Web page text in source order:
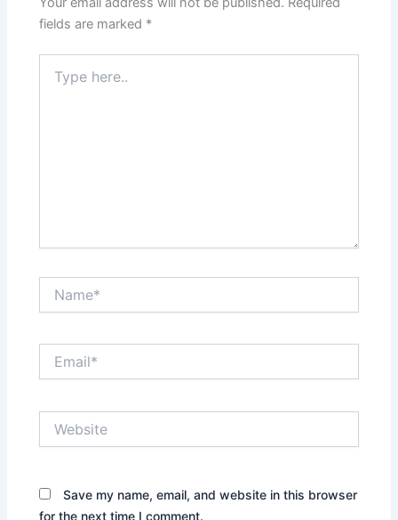
fields are marked *
here..
Save my name, email, and website in this browser
for the next time I comment.